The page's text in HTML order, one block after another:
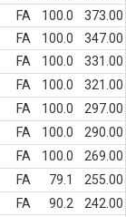
FA 100.0
373.00
FA 100.0
347.00
FA 100.0
331.00
FA 100.0
321.00
FA 100.0
297.00
FA 100.0
290.00
FA 100.0
269.00
FA 79.1
255.00
FA 90.2
242.00